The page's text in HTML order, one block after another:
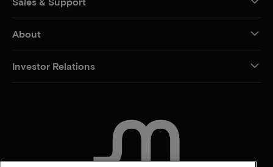
About
Investor Relations